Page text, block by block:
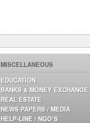
MISCELLANEOUS
EDUCATION
BANKS & MONEY EXCHANGE
REAL ESTATE
NEWS PAPERS / MEDIA
HELP-LINE / NGO’S